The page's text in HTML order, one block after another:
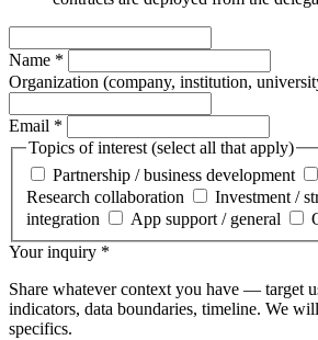
Name *
Organization (company, institution,
Email *
Topics of interest (select all that apply)
Partnership / business development
Research collaboration
Investment /
integration
App support / general
Your inquiry *
Share whatever context you have — target
indicators, data boundaries, timeline. We
specifics.